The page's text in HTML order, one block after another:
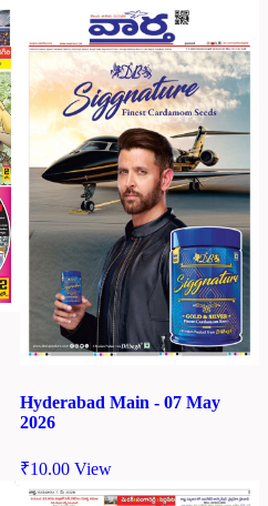
Hyderabad Main - 07 May
2026
₹10.00 View